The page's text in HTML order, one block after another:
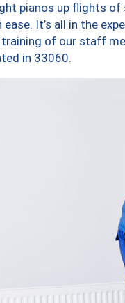
pianos up flights of
It’s all in the
training of our staff
in 33060.